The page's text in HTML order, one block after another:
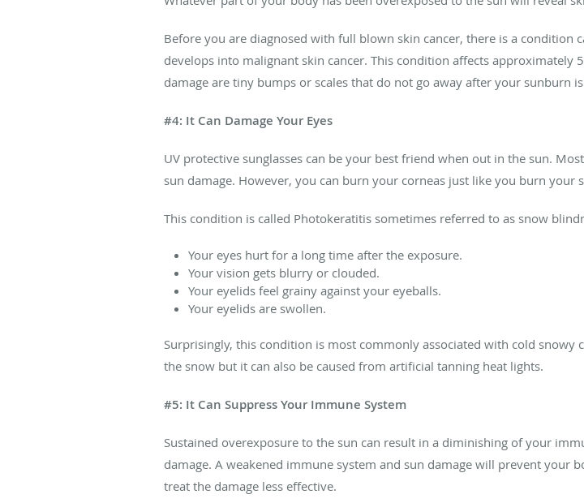
Before you are diagnosed with full blown skin cancer, there is a
develops into malignant skin cancer. This condition affects approximately
damage are tiny bumps or scales that do not go away after your sunburn
#4: It Can Damage Your Eyes
UV protective sunglasses can be your best friend when out in the sun.
sun damage. However, you can burn your corneas just like you burn
This condition is called Photokeratitis sometimes referred to as snow
Your eyes hurt for a long time after the exposure.
Your vision gets blurry or clouded.
Your eyelids feel grainy against your eyeballs.
Your eyelids are swollen.
Surprisingly, this condition is most commonly associated with cold snowy
the snow but it can also be caused from artificial tanning heat lights.
#5: It Can Suppress Your Immune System
Sustained overexposure to the sun can result in a diminishing of your
damage. A weakened immune system and sun damage will prevent your
treat the damage less effective.